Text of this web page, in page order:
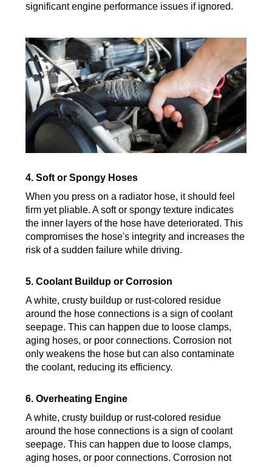
significant engine performance issues if ignored.
4. Soft or Spongy Hoses
When you press on a radiator hose, it should feel
firm yet pliable. A soft or spongy texture indicates
the inner layers of the hose have deteriorated. This
compromises the hose's integrity and increases the
risk of a sudden failure while driving.
5. Coolant Buildup or Corrosion
A white, crusty buildup or rust-colored residue
around the hose connections is a sign of coolant
seepage. This can happen due to loose clamps,
aging hoses, or poor connections. Corrosion not
only weakens the hose but can also contaminate
the coolant, reducing its efficiency.
6. Overheating Engine
A white, crusty buildup or rust-colored residue
around the hose connections is a sign of coolant
seepage. This can happen due to loose clamps,
aging hoses, or poor connections. Corrosion not